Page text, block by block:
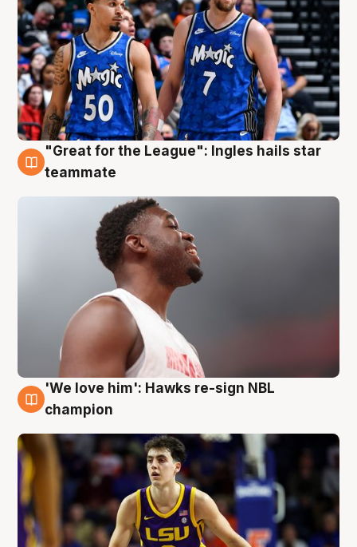
6 Aug
"Great for the League": Ingles hails star
teammate
6 Aug
'We love him': Hawks re-sign NBL
champion